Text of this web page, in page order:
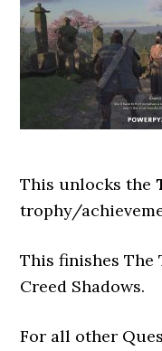
This unlocks the
trophy/
This finishes The
Creed Shadows.
For all other